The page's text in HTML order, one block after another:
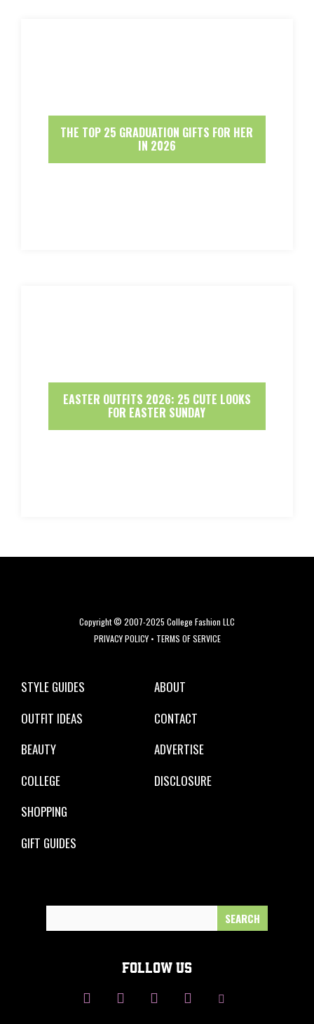
THE TOP 25 GRADUATION GIFTS FOR HER
IN 2026
EASTER OUTFITS 2026: 25 CUTE LOOKS
FOR EASTER SUNDAY
Copyright © 2007-2025 College Fashion LLC
PRIVACY POLICY• TERMS OF SERVICE
STYLE GUIDES
OUTFIT IDEAS
BEAUTY
COLLEGE
SHOPPING
GIFT GUIDES
ABOUT
CONTACT
ADVERTISE
DISCLOSURE
FOLLOW US